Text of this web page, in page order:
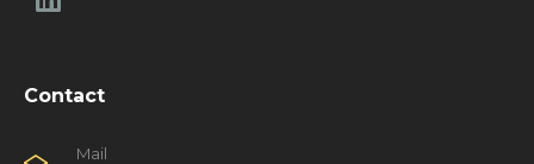
Contact
Mail